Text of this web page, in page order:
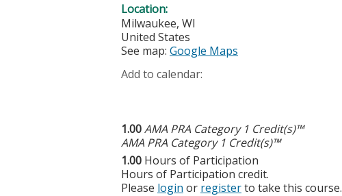
Location:
Milwaukee, WI
United States
See map: Google Maps
Add to calendar:
1.00AMA PRA Category 1 Credit(s)™
AMA PRA Category 1 Credit(s)™
1.00 Hours of Participation
Hours of Participation credit.
Please login or registerto take this course.